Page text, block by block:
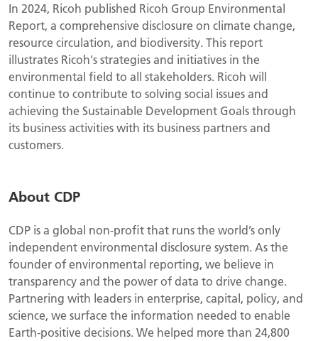
In 2024, Ricoh published Ricoh Group Environmental
Report, a comprehensive disclosure on climate change,
resource circulation, and biodiversity. This report
illustrates Ricoh's strategies and initiatives in the
environmental field to all stakeholders. Ricoh will
continue to contribute to solving social issues and
achieving the Sustainable Development Goals through
its business activities with its business partners and
customers.
About CDP
CDP is a global non-profit that runs the world’s only
independent environmental disclosure system. As the
founder of environmental reporting, we believe in
transparency and the power of data to drive change.
Partnering with leaders in enterprise, capital, policy, and
science, we surface the information needed to enable
Earth-positive decisions. We helped more than 24,800